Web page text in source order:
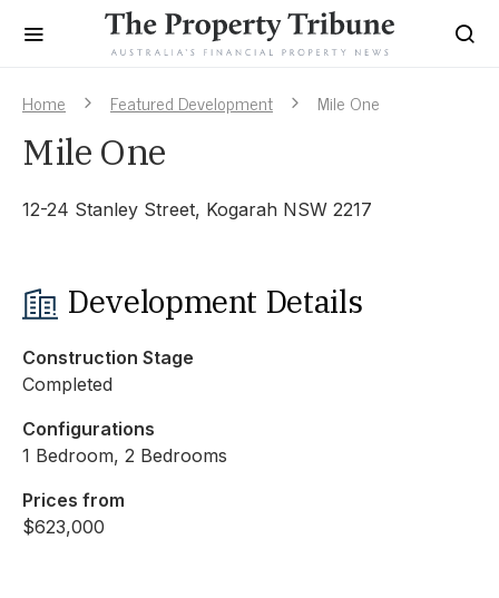
Home Featured Development Mile One
Mile One
12-24 Stanley Street, Kogarah NSW 2217
Development Details
Construction Stage
Completed
Configurations
1 Bedroom, 2 Bedrooms
Prices from
$623,000